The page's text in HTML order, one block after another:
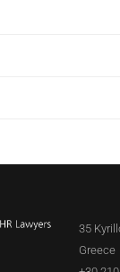
35
Greece